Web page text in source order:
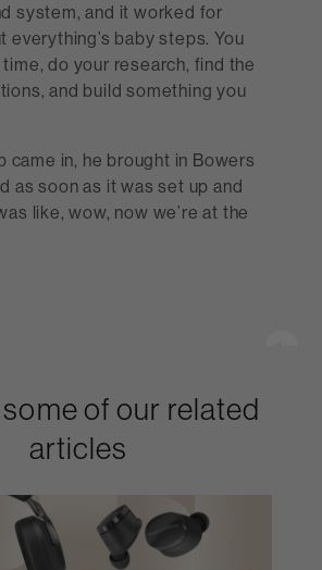
system, and it worked for
everything’s baby steps. You
do your research, find the
and build something you
came in, he brought in Bowers
as soon as it was set up and
like, wow, now we’re at the
of our related
articles